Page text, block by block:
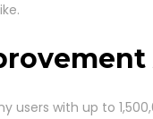
users with up to